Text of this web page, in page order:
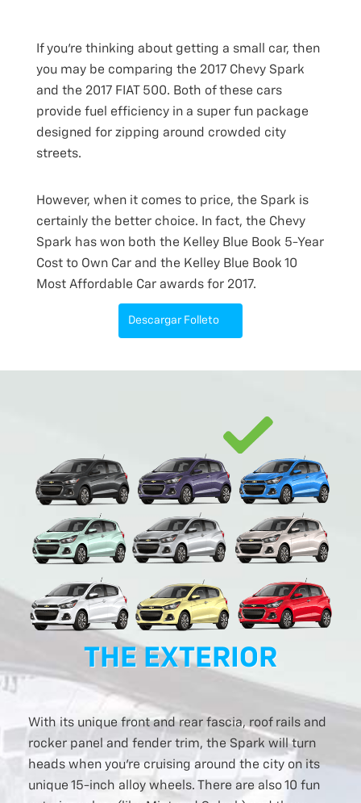
If you’re thinking about getting a small car, then
you may be comparing the 2017 Chevy Spark
and the 2017 FIAT 500. Both of these cars
provide fuel efficiency in a super fun package
designed for zipping around crowded city
streets.
However, when it comes to price, the Spark is
certainly the better choice. In fact, the Chevy
Spark has won both the Kelley Blue Book 5-Year
Cost to Own Car and the Kelley Blue Book 10
Most Affordable Car awards for 2017.
Descargar Folleto
THE EXTERIOR
With its unique front and rear fascia, roof rails and
rocker panel and fender trim, the Spark will turn
heads when you’re cruising around the city on its
unique 15-inch alloy wheels. There are also 10 fun